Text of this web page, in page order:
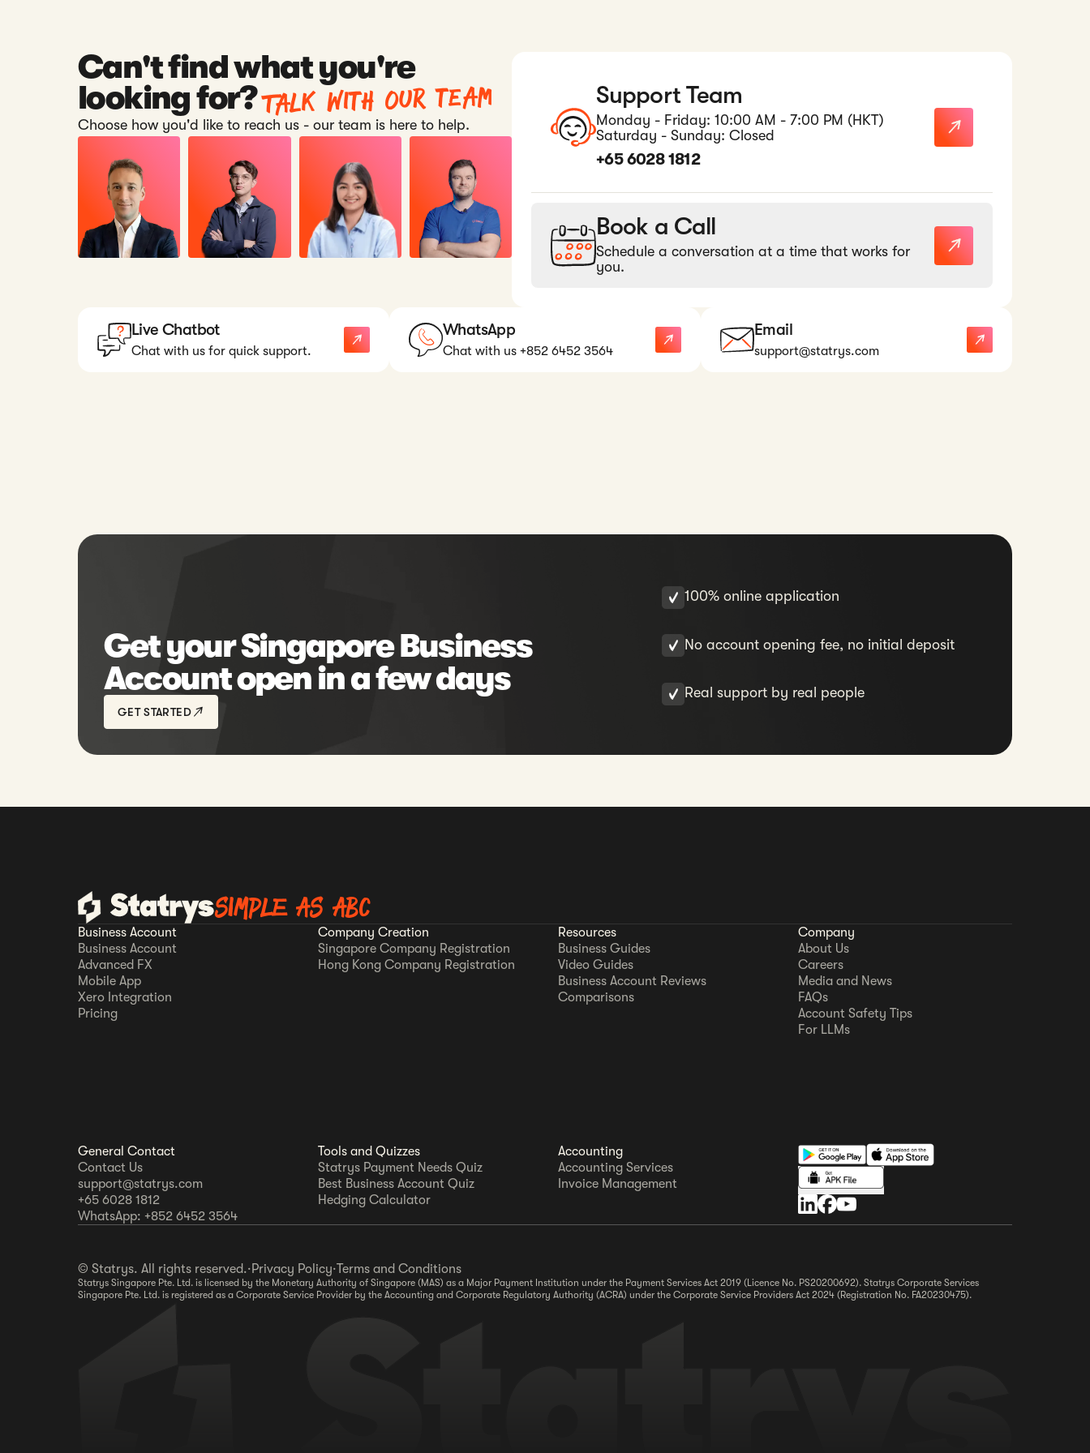
Can't find what you're
looking for?Talk with our team
Choose how you'd like to reach us - our team is here to help.
Support Team
Monday - Friday: 10:00 AM - 7:00 PM (HKT)
Saturday - Sunday: Closed
+65 6028 1812
Book a Call
Schedule a conversation at a time that works for
you.
Live Chatbot
Chat with us for quick support.
WhatsApp
Chat with us +852 6452 3564
Email
support@statrys.com
Get your Singapore Business
Account open in a few days
GET STARTED
100% online application
No account opening fee, no initial deposit
Real support by real people
SIMPLE AS ABC
Business Account
Business Account
Advanced FX
Mobile App
Xero Integration
Pricing
Company Creation
Singapore Company Registration
Hong Kong Company Registration
Resources
Business Guides
Video Guides
Business Account Reviews
Comparisons
Company
About Us
Careers
Media and News
FAQs
Account Safety Tips
For LLMs
General Contact
Contact Us
support@statrys.com
+65 6028 1812
WhatsApp: +852 6452 3564
Tools and Quizzes
Statrys Payment Needs Quiz
Best Business Account Quiz
Hedging Calculator
Accounting
Accounting Services
Invoice Management
© Statrys. All rights reserved.·Privacy Policy·Terms and Conditions
Statrys Singapore Pte. Ltd. is licensed by the Monetary Authority of Singapore (MAS) as a Major Payment Institution under the Payment Services Act 2019 (Licence No. PS20200692). Statrys Corporate Services
Singapore Pte. Ltd. is registered as a Corporate Service Provider by the Accounting and Corporate Regulatory Authority (ACRA) under the Corporate Service Providers Act 2024 (Registration No. FA20230475).